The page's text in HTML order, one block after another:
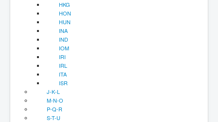
HKG
HON
HUN
INA
IND
IOM
IRI
IRL
ITA
ISR
J-K-L
M-N-O
P-Q-R
S-T-U